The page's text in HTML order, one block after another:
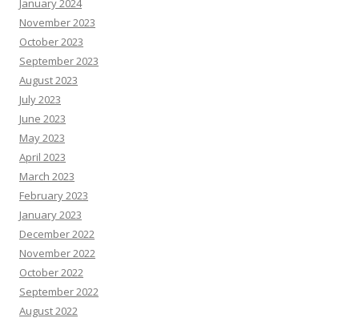
January 2024
November 2023
October 2023
September 2023
August 2023
July 2023
June 2023
May 2023
April 2023
March 2023
February 2023
January 2023
December 2022
November 2022
October 2022
September 2022
August 2022